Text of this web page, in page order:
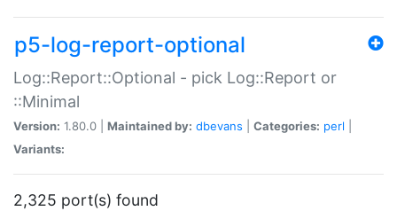
p5-log-report-optional
Log::Report::Optional - pick Log::Report or
::Minimal
Version: 1.80.0 | Maintained by: dbevans Categories: perl
Variants:
2,325 port(s) found